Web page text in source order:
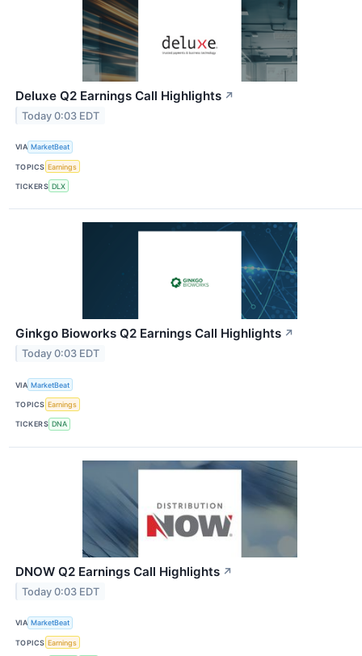
Deluxe Q2 Earnings Call Highlights ↗
Today 0:03 EDT
VIA MarketBeat
TOPICS Earnings
TICKERS DLX
Ginkgo Bioworks Q2 Earnings Call Highlights ↗
Today 0:03 EDT
VIA MarketBeat
TOPICS Earnings
TICKERS DNA
DNOW Q2 Earnings Call Highlights ↗
Today 0:03 EDT
VIA MarketBeat
TOPICS Earnings